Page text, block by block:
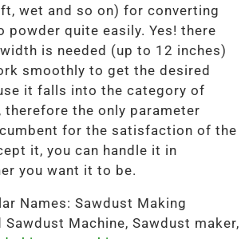
wet and so on) for converting
powder quite easily. Yes! there
is needed (up to 12 inches)
smoothly to get the desired
it falls into the category of
therefore the only parameter
for the satisfaction of the
it, you can handle it in
you want it to be.
Names: Sawdust Making
Sawdust Machine, Sawdust maker,